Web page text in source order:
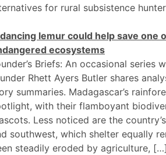
for rural subsistence
lemur could help save one
ecosystems
Briefs: An occasional series
Rhett Ayers Butler shares
summaries. Madagascar’s
with their flamboyant
Less noticed are the
southwest, which shelter equally
steadily eroded by agriculture, […]